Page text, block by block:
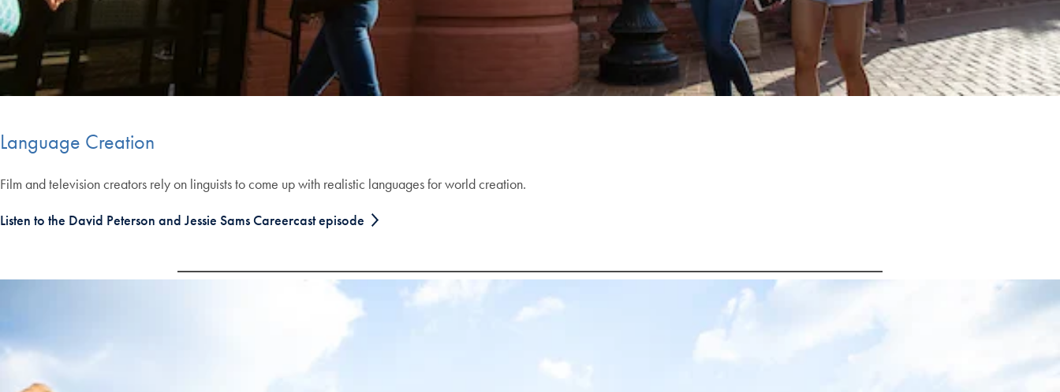
Language Creation
Film and television creators rely on linguists to come up with realistic languages for world creation.
Listen to the David Peterson and Jessie Sams Careercast episode